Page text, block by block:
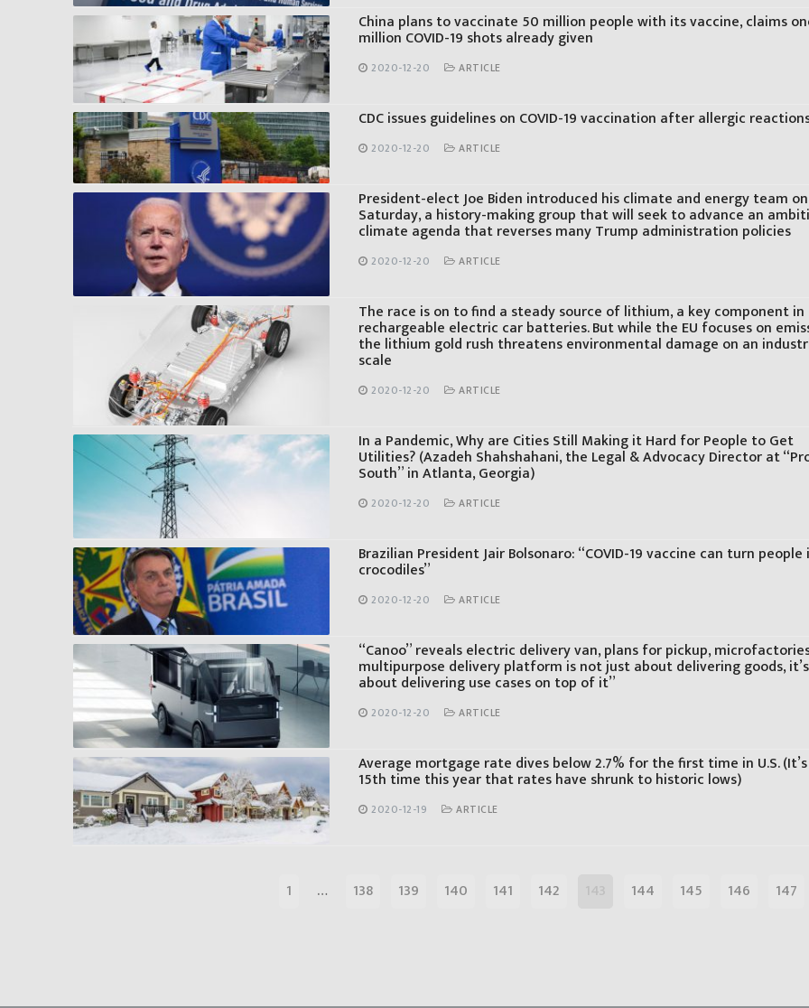
China plans to vaccinate 50 million people with its vaccine, claims
million COVID-19 shots already given
2020-12-20 ARTICLE
CDC issues guidelines on COVID-19 vaccination after allergic
2020-12-20 ARTICLE
President-elect Joe Biden introduced his climate and energy team on
Saturday, a history-making group that will seek to advance an
climate agenda that reverses many Trump administration policies
2020-12-20 ARTICLE
The race is on to find a steady source of lithium, a key component in
rechargeable electric car batteries. But while the EU focuses on
the lithium gold rush threatens environmental damage on an
scale
2020-12-20 ARTICLE
In a Pandemic, Why are Cities Still Making it Hard for People to Get
Utilities? (Azadeh Shahshahani, the Legal & Advocacy Director at
South” in Atlanta, Georgia)
2020-12-20 ARTICLE
Brazilian President Jair Bolsonaro: “COVID-19 vaccine can turn
crocodiles”
2020-12-20 ARTICLE
“Canoo” reveals electric delivery van, plans for pickup,
multipurpose delivery platform is not just about delivering goods, it’s
about delivering use cases on top of it”
2020-12-20 ARTICLE
Average mortgage rate dives below 2.7% for the first time in U.S.
15th time this year that rates have shrunk to historic lows)
2020-12-19 ARTICLE
1 … 138 139 140 141 142 144 145 146 147